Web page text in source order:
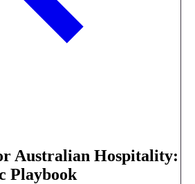
Australian Hospitality:
Playbook